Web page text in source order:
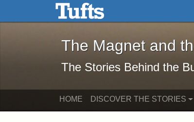
Skip to main content Skip to search
The Magnet and
The Magnet and
The Stories Behind the
HOME DISCOVER THE STORIES